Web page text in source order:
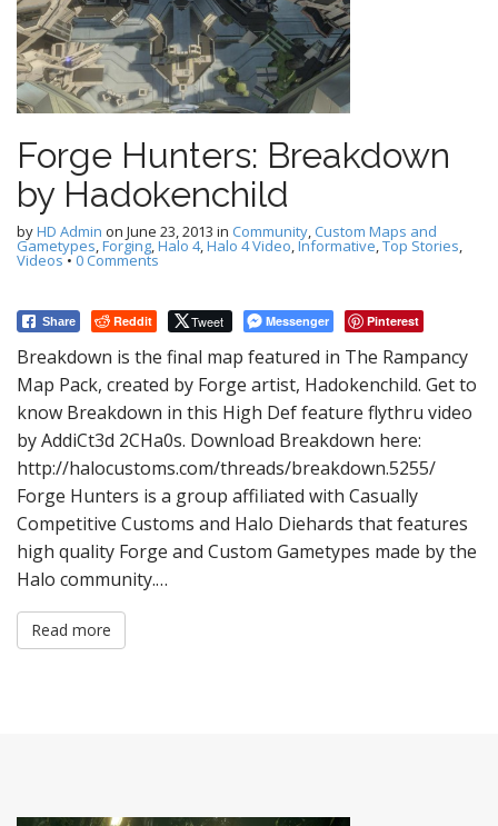
Forge Hunters: Breakdown
by Hadokenchild
byHD Admin on June 23, 2013 in Community, Custom Maps and
Gametypes,Forging,Halo 4,Halo 4 Video,Informative,Top Stories,
Videos•0 Comments
Share Reddit Tweet Messenger Pinterest
Breakdown is the final map featured in The Rampancy
Map Pack, created by Forge artist, Hadokenchild. Get to
know Breakdown in this High Def feature flythru video
by AddiCt3d 2CHa0s. Download Breakdown here:
http://halocustoms.com/threads/breakdown.5255/
Forge Hunters is a group affiliated with Casually
Competitive Customs and Halo Diehards that features
high quality Forge and Custom Gametypes made by the
Halo community.…
Read more